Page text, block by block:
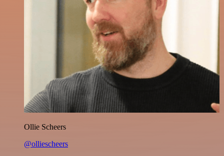
Ollie Scheers
@olliescheers